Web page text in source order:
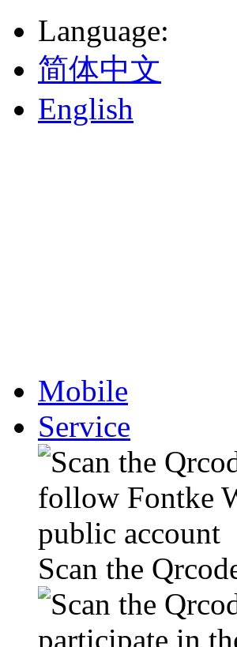
Language:
简体中文
English
Mobile
Service
Scan the